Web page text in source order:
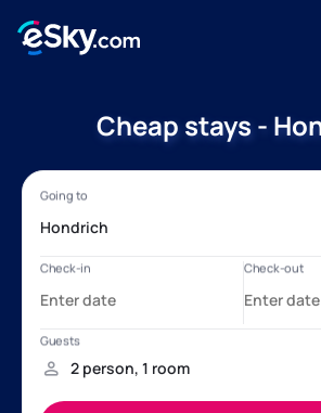
Cheap stays -